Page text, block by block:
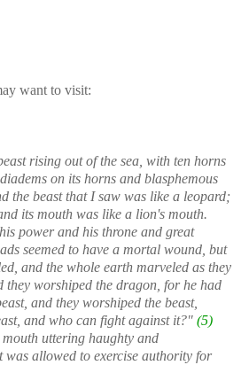
want to visit:
rising out of the sea, with ten horns
on its horns and blasphemous
the beast that I saw was like a leopard;
its mouth was like a lion's mouth.
power and his throne and great
seemed to have a mortal wound, but
and the whole earth marveled as they
they worshiped the dragon, for he had
and they worshiped the beast,
and who can fight against it?" (5)
uttering haughty and
was allowed to exercise authority for